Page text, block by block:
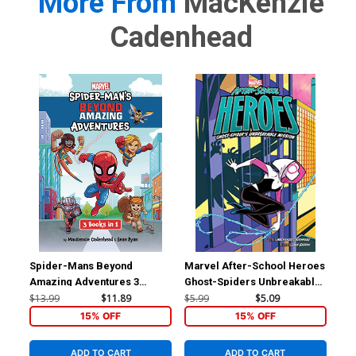
Cadenhead
Spider-Mans Beyond
Amazing Adventures 3
Books In 1 TP
$13.99 $11.89
15% OFF
ADD TO CART
Marvel After-School Heroes
Ghost-Spiders Unbreakable
Mission TP
$5.99 $5.09
15% OFF
ADD TO CART